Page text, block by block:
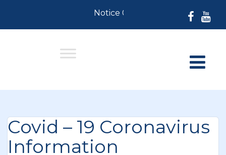
Notice 07-30-2026: For
Covid – 19 Coronavirus
Information